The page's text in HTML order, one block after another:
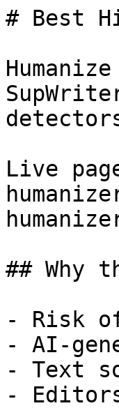
# Best
Live
## Why
- Risk
- AI-
- Text
-